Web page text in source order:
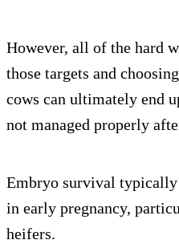
However, all of the hard
those targets and
cows can ultimately end
not managed properly
Embryo survival
in early pregnancy,
heifers.